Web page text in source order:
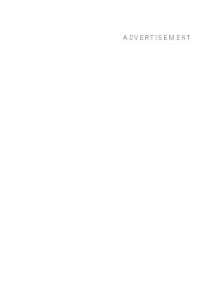
ADVERTISEMENT